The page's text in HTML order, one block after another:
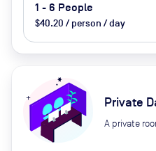
1 - 6 People
$40.20 / person / day
Private
A private